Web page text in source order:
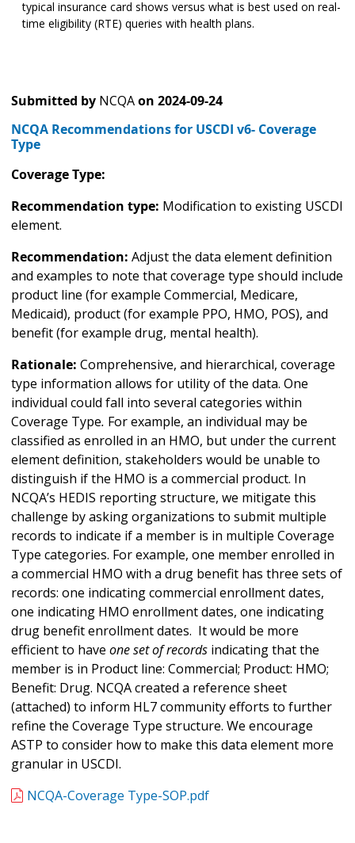
typical insurance card shows versus what is best used on real-
time eligibility (RTE) queries with health plans.
Submitted by NCQAon 2024-09-24
NCQA Recommendations for USCDI v6- Coverage
Type
Coverage Type:
Recommendation type: Modification to existing USCDI
element.
Recommendation: Adjust the data element definition
and examples to note that coverage type should include
product line (for example Commercial, Medicare,
Medicaid), product (for example PPO, HMO, POS), and
benefit (for example drug, mental health).
Rationale: Comprehensive, and hierarchical, coverage
type information allows for utility of the data. One
individual could fall into several categories within
Coverage Type. For example, an individual may be
classified as enrolled in an HMO, but under the current
element definition, stakeholders would be unable to
distinguish if the HMO is a commercial product. In
NCQA’s HEDIS reporting structure, we mitigate this
challenge by asking organizations to submit multiple
records to indicate if a member is in multiple Coverage
Type categories. For example, one member enrolled in
a commercial HMO with a drug benefit has three sets of
records: one indicating commercial enrollment dates,
one indicating HMO enrollment dates, one indicating
drug benefit enrollment dates. It would be more
efficient to have one set of records indicating that the
member is in Product line: Commercial; Product: HMO;
Benefit: Drug. NCQA created a reference sheet
(attached) to inform HL7 community efforts to further
refine the Coverage Type structure. We encourage
ASTP to consider how to make this data element more
granular in USCDI.
NCQA-Coverage Type-SOP.pdf